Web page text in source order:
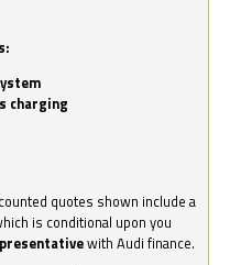
charging
quotes shown include a
is conditional upon you
with Audi finance.